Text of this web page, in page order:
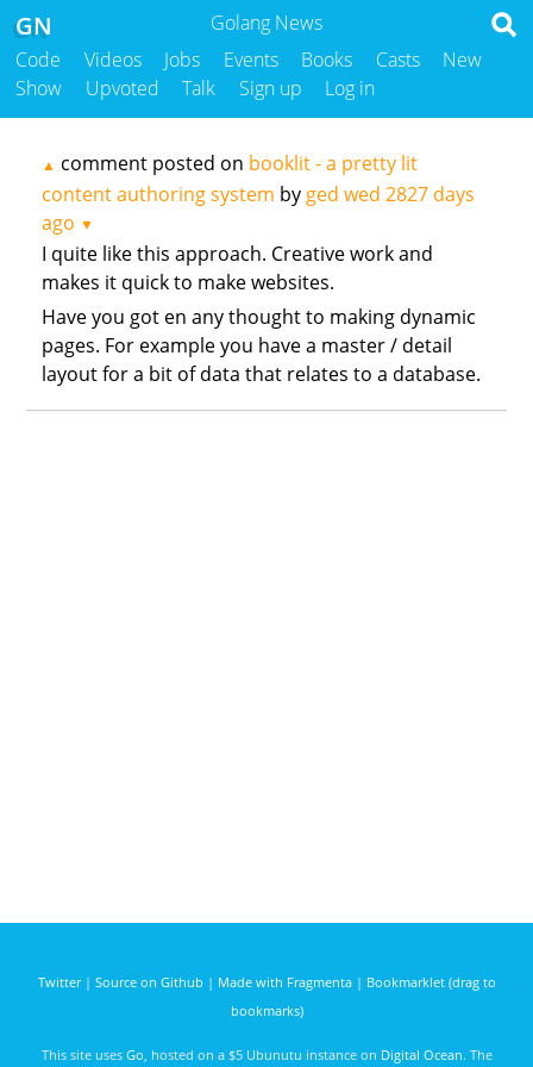
Golang News
GN
Code Videos Jobs Events Books Casts
New
Show
Upvoted Talk Sign up Log in
▲ comment posted on booklit - a pretty lit
content authoring system by ged wed 2827 days
ago ▼
I quite like this approach. Creative work and
makes it quick to make websites.
Have you got en any thought to making dynamic
pages. For example you have a master / detail
layout for a bit of data that relates to a database.
Twitter| Source on Github | Made with Fragmenta| Bookmarklet (drag to
bookmarks)
This site uses Go , hosted on a $5 Ubunutu instance on Digital Ocean. The